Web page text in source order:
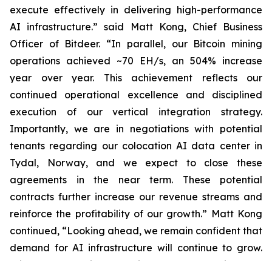
execute effectively in delivering high-performance
AI infrastructure.” said Matt Kong, Chief Business
Officer of Bitdeer. “In parallel, our Bitcoin mining
operations achieved ~70 EH/s, an 504% increase
year over year. This achievement reflects our
continued operational excellence and disciplined
execution of our vertical integration strategy.
Importantly, we are in negotiations with potential
tenants regarding our colocation AI data center in
Tydal, Norway, and we expect to close these
agreements in the near term. These potential
contracts further increase our revenue streams and
reinforce the profitability of our growth.” Matt Kong
continued, “Looking ahead, we remain confident that
demand for AI infrastructure will continue to grow.